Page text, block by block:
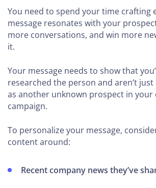
You need to spend your time crafting
message resonates with your
more conversations, and win more
it.
Your message needs to show that
researched the person and aren’t
as another unknown prospect in your
campaign.
To personalize your message,
content around:
Recent company news they’ve